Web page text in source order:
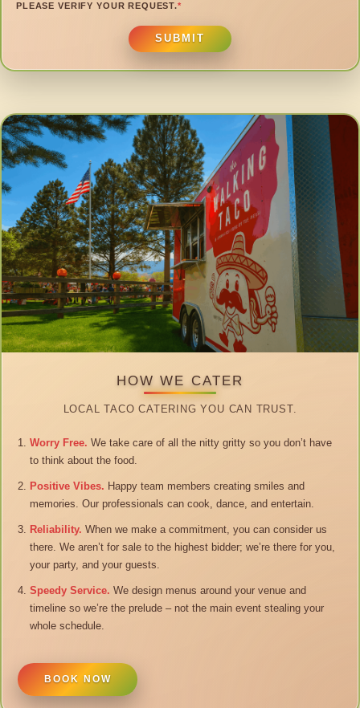
PLEASE VERIFY YOUR REQUEST.*
SUBMIT
HOW WE CATER
LOCAL TACO CATERING YOU CAN TRUST.
Worry Free. We take care of all the nitty gritty so you don’t have
to think about the food.
Positive Vibes. Happy team members creating smiles and
memories. Our professionals can cook, dance, and entertain.
Reliability. When we make a commitment, you can consider us
there. We aren’t for sale to the highest bidder; we’re there for you,
your party, and your guests.
Speedy Service. We design menus around your venue and
timeline so we’re the prelude – not the main event stealing your
whole schedule.
BOOK NOW